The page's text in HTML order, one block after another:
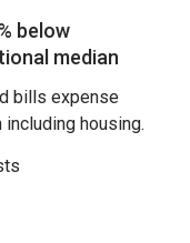
below
median
bills expense
including housing.